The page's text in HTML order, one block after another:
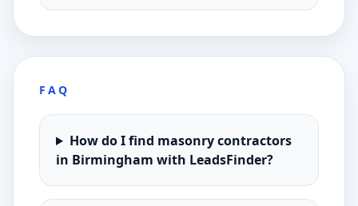
FAQ
How do I find masonry contractors
in Birmingham with LeadsFinder?